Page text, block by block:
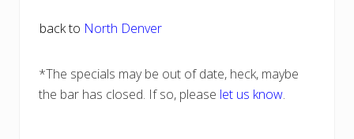
back to North Denver
*The specials may be out of date, heck, maybe
the bar has closed. If so, please let us know.